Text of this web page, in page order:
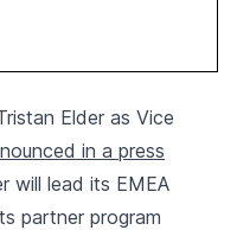
Elder as Vice
in a press
will lead its EMEA
partner program